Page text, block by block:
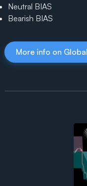
Neutral BIAS
Bearish BIAS
More info on